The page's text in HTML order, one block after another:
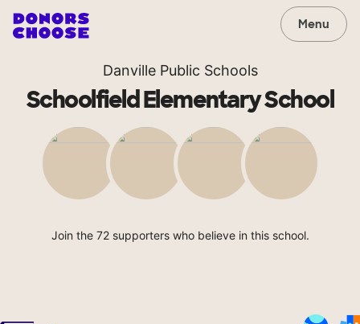
Menu
Danville Public Schools
Schoolfield Elementary School
Join the 72 supporters who believe in this school.